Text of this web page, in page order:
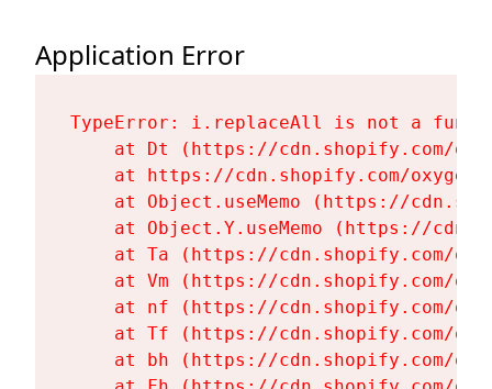
Application Error
TypeError: i.replaceAll is not a
at Dt (https://cdn.shopify.com/
at https://cdn.shopify.com/
at Object.useMemo (https://
at Object.Y.useMemo (https://
at Ta (https://cdn.shopify.com/
at Vm (https://cdn.shopify.com/
at nf (https://cdn.shopify.com/
at Tf (https://cdn.shopify.com/
at bh (https://cdn.shopify.com/